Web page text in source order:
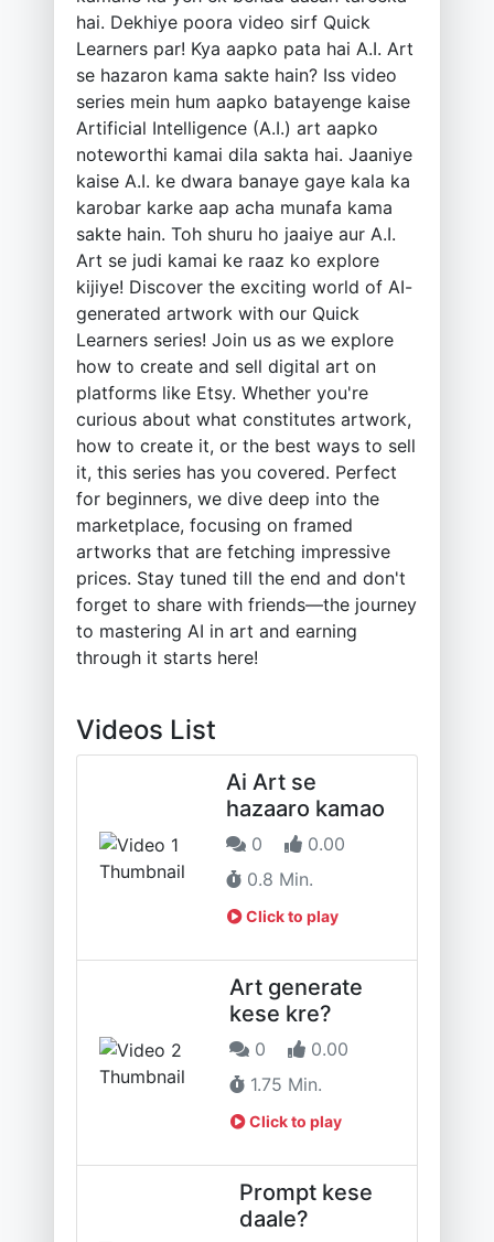
hai. Dekhiye poora video sirf Quick
Learners par! Kya aapko pata hai A.I. Art
se hazaron kama sakte hain? Iss video
series mein hum aapko batayenge kaise
Artificial Intelligence (A.I.) art aapko
noteworthi kamai dila sakta hai. Jaaniye
kaise A.I. ke dwara banaye gaye kala ka
karobar karke aap acha munafa kama
sakte hain. Toh shuru ho jaaiye aur A.I.
Art se judi kamai ke raaz ko explore
kijiye! Discover the exciting world of AI-
generated artwork with our Quick
Learners series! Join us as we explore
how to create and sell digital art on
platforms like Etsy. Whether you're
curious about what constitutes artwork,
how to create it, or the best ways to sell
it, this series has you covered. Perfect
for beginners, we dive deep into the
marketplace, focusing on framed
artworks that are fetching impressive
prices. Stay tuned till the end and don't
forget to share with friends—the journey
to mastering AI in art and earning
through it starts here!
Videos List
Ai Art se
hazaaro kamao
0
0.00
0.8 Min.
Click to play
Art generate
kese kre?
0
0.00
1.75 Min.
Click to play
Prompt kese
daale?